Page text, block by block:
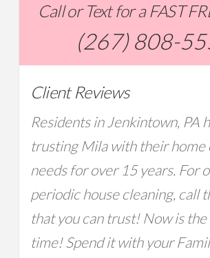
Call or Text for a FAST
(267) 808-
Client Reviews
Residents in Jenkintown, PA
trusting Mila with their home
needs for over 15 years. For
periodic house cleaning, call
that you can trust! Now is
time! Spend it with your